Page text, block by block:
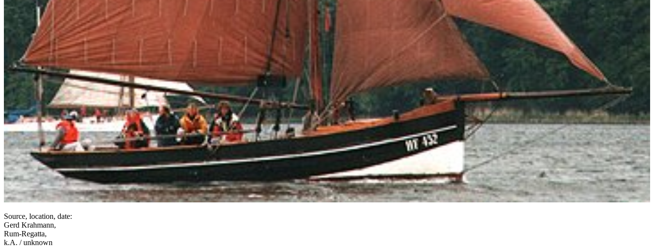
Source, location, date:
Gerd Krahmann,
Rum-Regatta,
k.A. / unknown